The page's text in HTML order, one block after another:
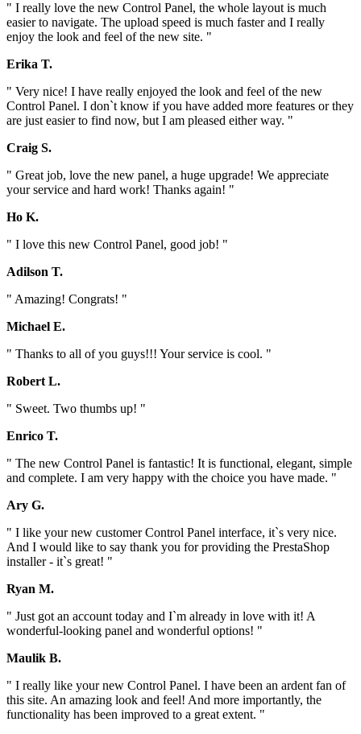
" I really love the new Control Panel, the whole layout is much
easier to navigate. The upload speed is much faster and I really
enjoy the look and feel of the new site. "
Erika T.
" Very nice! I have really enjoyed the look and feel of the new
Control Panel. I don`t know if you have added more features or they
are just easier to find now, but I am pleased either way. "
Craig S.
" Great job, love the new panel, a huge upgrade! We appreciate
your service and hard work! Thanks again! "
Ho K.
" I love this new Control Panel, good job! "
Adilson T.
" Amazing! Congrats! "
Michael E.
" Thanks to all of you guys!!! Your service is cool. "
Robert L.
" Sweet. Two thumbs up! "
Enrico T.
" The new Control Panel is fantastic! It is functional, elegant, simple
and complete. I am very happy with the choice you have made. "
Ary G.
" I like your new customer Control Panel interface, it`s very nice.
And I would like to say thank you for providing the PrestaShop
installer - it`s great! "
Ryan M.
" Just got an account today and I`m already in love with it! A
wonderful-looking panel and wonderful options! "
Maulik B.
" I really like your new Control Panel. I have been an ardent fan of
this site. An amazing look and feel! And more importantly, the
functionality has been improved to a great extent. "